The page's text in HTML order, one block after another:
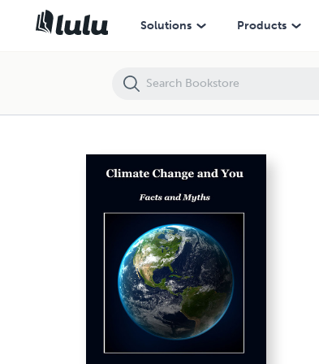
Solutions Products
Climate Change and You